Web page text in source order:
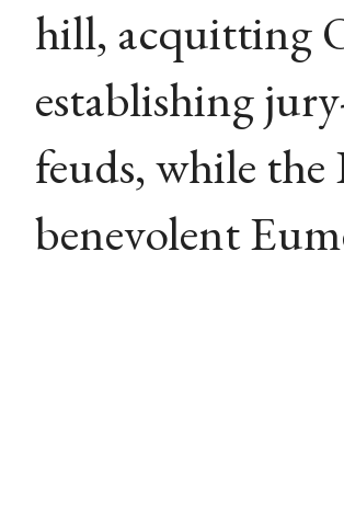
hill, acquitting
establishing
feuds, while the
benevolent